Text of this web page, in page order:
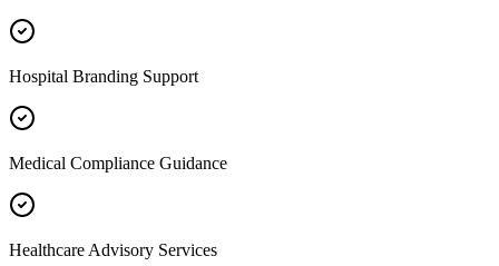
Hospital Branding Support
Medical Compliance Guidance
Healthcare Advisory Services